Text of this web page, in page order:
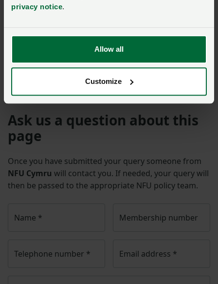
privacy notice.
Allow all
Customize
Posted on 14 May
Search is on for 28th Wales
Woman Farmer of the Year
29 Apr Posted on 29 April
Ask us a question about this
page
Once you have submitted your query someone from
NFU Cymru will contact you. If needed, your query will
then be passed to the appropriate NFU policy team.
Name * Membership number
Telephone number * Email address *